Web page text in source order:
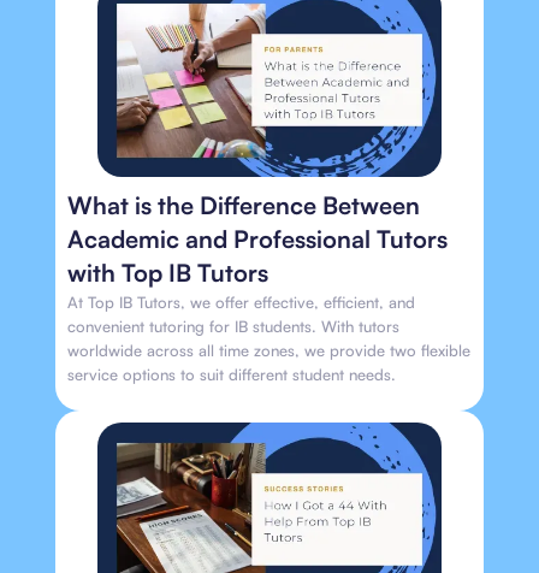
What is the Difference Between
Academic and Professional Tutors
with Top IB Tutors
At Top IB Tutors, we offer effective, efficient, and
convenient tutoring for IB students. With tutors
worldwide across all time zones, we provide two flexible
service options to suit different student needs.